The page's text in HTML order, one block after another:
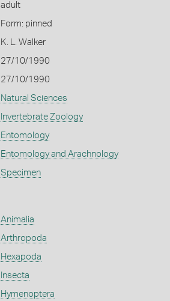
adult
Form: pinned
K. L. Walker
27/10/1990
27/10/1990
Natural Sciences
Invertebrate Zoology
Entomology
Entomology and Arachnology
Specimen
Animalia
Arthropoda
Hexapoda
Insecta
Hymenoptera